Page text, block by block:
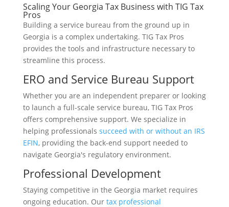
Scaling Your Georgia Tax Business with TIG Tax
Pros
Building a service bureau from the ground up in
Georgia is a complex undertaking. TIG Tax Pros
provides the tools and infrastructure necessary to
streamline this process.
ERO and Service Bureau Support
Whether you are an independent preparer or looking
to launch a full-scale service bureau, TIG Tax Pros
offers comprehensive support. We specialize in
helping professionals succeed with or without an IRS
EFIN, providing the back-end support needed to
navigate Georgia's regulatory environment.
Professional Development
Staying competitive in the Georgia market requires
ongoing education. Our tax professional